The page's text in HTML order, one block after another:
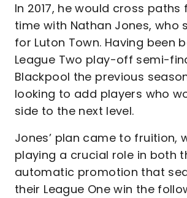
In 2017, he would cross
time with Nathan Jones, who
for Luton Town. Having been
League Two play-off semi-
Blackpool the previous
looking to add players who
side to the next level.
Jones’ plan came to fruition,
playing a crucial role in both
automatic promotion that
their League One win the